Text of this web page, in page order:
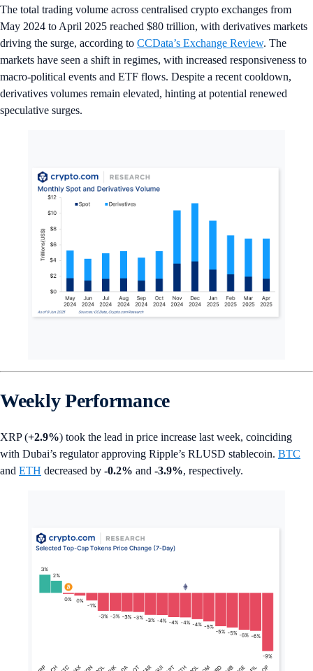
The total trading volume across centralised crypto exchanges from
May 2024 to April 2025 reached $80 trillion, with derivatives markets
driving the surge, according to CCData’s Exchange Review. The
markets have seen a shift in regimes, with increased responsiveness to
macro-political events and ETF flows. Despite a recent cooldown,
derivatives volumes remain elevated, hinting at potential renewed
speculative surges.
Weekly Performance
XRP (+2.9%) took the lead in price increase last week, coinciding
with Dubai’s regulator approving Ripple’s RLUSD stablecoin. BTC
and ETH decreased by -0.2% and -3.9%, respectively.